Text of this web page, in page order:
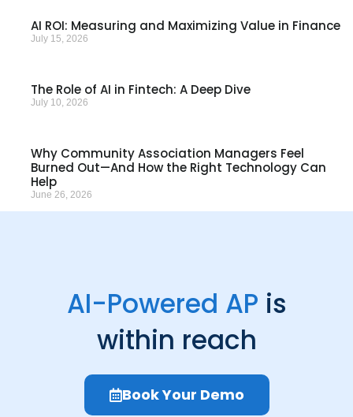
AI ROI: Measuring and Maximizing Value in Finance
July 15, 2026
The Role of AI in Fintech: A Deep Dive
July 10, 2026
Why Community Association Managers Feel
Burned Out—And How the Right Technology Can
Help
June 26, 2026
AI-Powered AP is
within reach
Book Your Demo